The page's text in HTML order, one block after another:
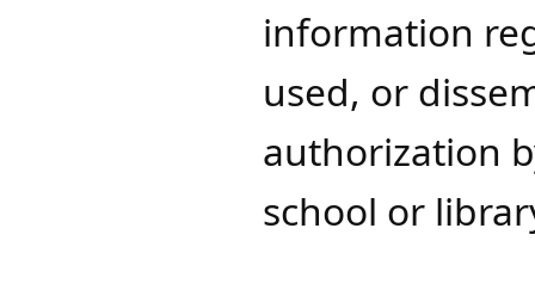
information
used, or
authorization
school or